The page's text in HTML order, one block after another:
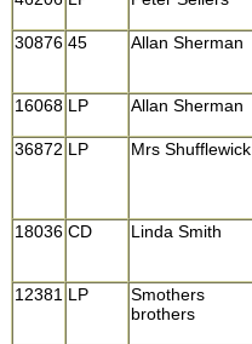
30876 45 Allan Sherman
16068 LP Allan Sherman
36872 LP Mrs Shufflewick
18036 CD Linda Smith
12381 LP
Smothers
brothers